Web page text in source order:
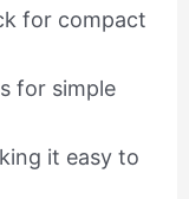
for compact
for simple
it easy to